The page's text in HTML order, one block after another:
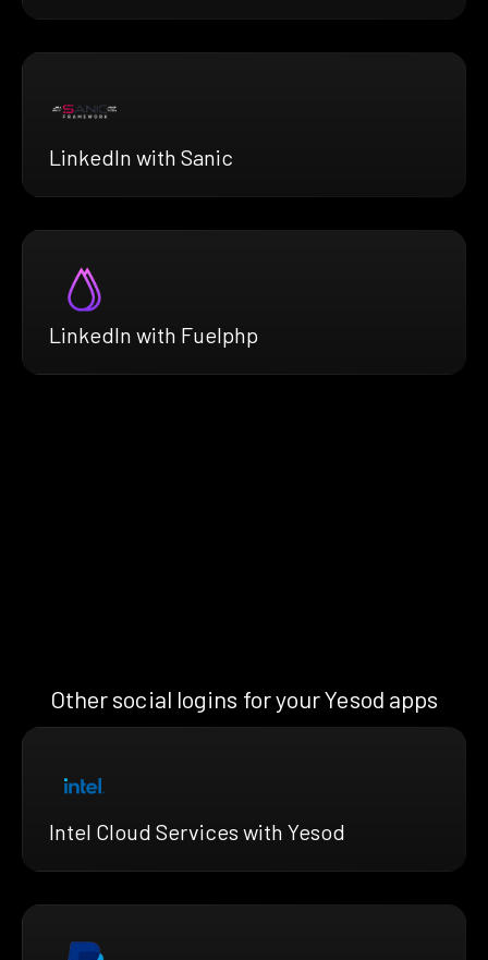
LinkedIn with Sanic
LinkedIn with Fuelphp
Other social logins for your Yesod apps
Intel Cloud Services with Yesod